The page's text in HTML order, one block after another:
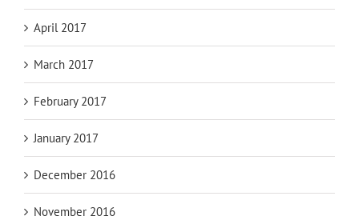
April 2017
March 2017
February 2017
January 2017
December 2016
November 2016